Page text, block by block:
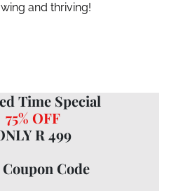
and thriving!
Time Special
75% OFF
R 499
Coupon Code